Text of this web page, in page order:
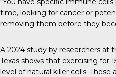
time, looking for cancer or
removing them before they
A 2024 study by researchers at
Texas shows that exercising for
level of natural killer cells.